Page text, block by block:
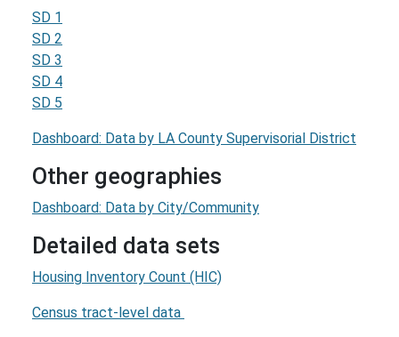
SD 1
SD 2
SD 3
SD 4
SD 5
Dashboard: Data by LA County Supervisorial District
Other geographies
Dashboard: Data by City/Community
Detailed data sets
Housing Inventory Count (HIC)
Census tract-level data